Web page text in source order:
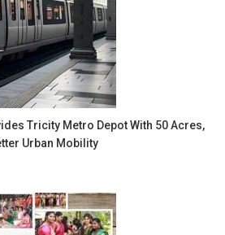
Tricity Metro Depot With 50 Acres,
Urban Mobility